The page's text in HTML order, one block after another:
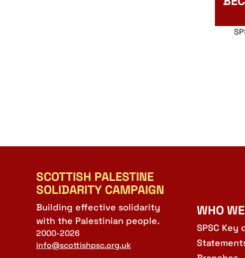
SCOTTISH PALESTINE
SOLIDARITY CAMPAIGN
Building effective solidarity
with the Palestinian people.
2000-2026
info@scottishpsc.org.uk
WHO
SPSC Key